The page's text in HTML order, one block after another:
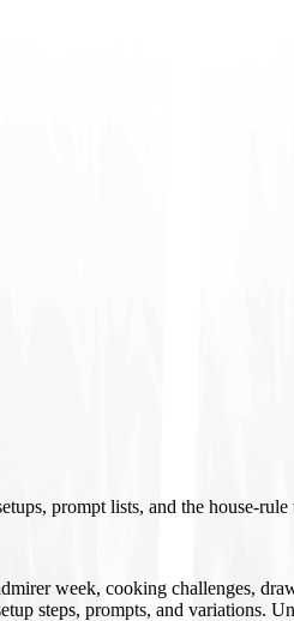
prompt lists, and the house-rule
week, cooking challenges,
steps, prompts, and variations.